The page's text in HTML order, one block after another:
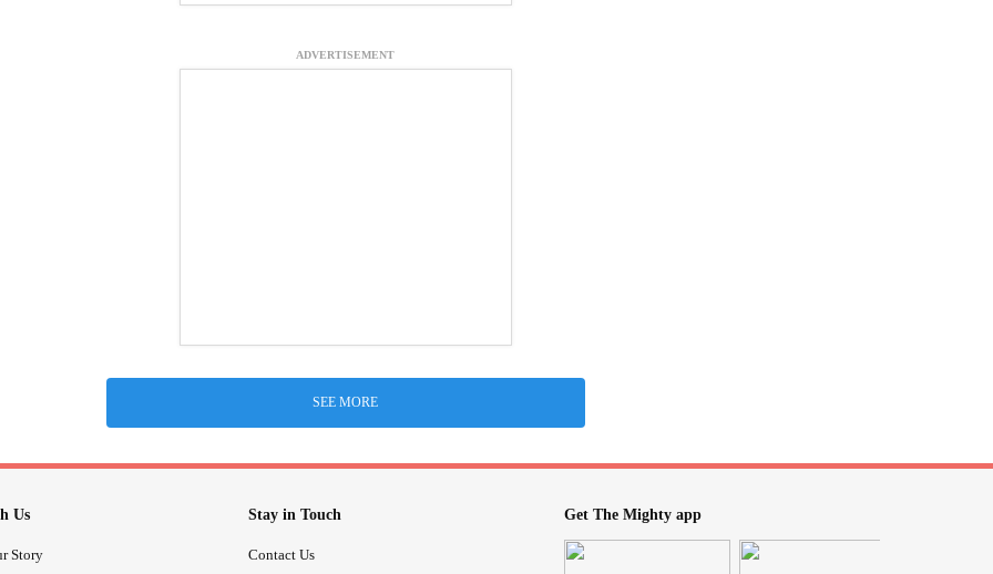
ADVERTISEMENT
SEE MORE
Us
Story
Stay in Touch
Contact Us
Get The Mighty app